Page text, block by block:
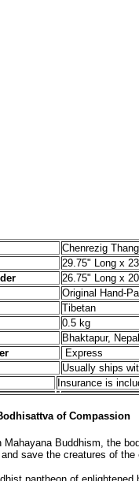
Chenrezig
29.75" Long x
26.75" Long x
Original Hand-
Tibetan
0.5 kg
Bhaktapur, Nepal
Express
Usually ships
Insurance is
of Compassion
Buddhism, the
save the creatures of